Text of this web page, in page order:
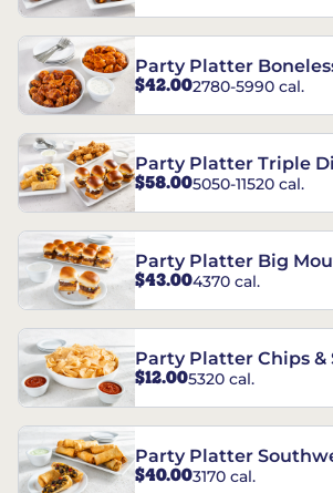
Party Platter
$42.002780-5990 cal.
Party Platter Triple
$58.005050-11520 cal.
Party Platter Big
12 Count
$43.004370 cal.
Party Platter Chips &
$12.005320 cal.
Party Platter
Eggrolls - 12 Count
$40.003170 cal.